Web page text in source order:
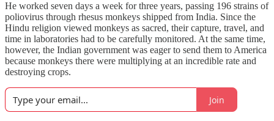
He worked seven days a week for three years, passing 196 strains of
poliovirus through rhesus monkeys shipped from India. Since the
Hindu religion viewed monkeys as sacred, their capture, travel, and
time in laboratories had to be carefully monitored. At the same time,
however, the Indian government was eager to send them to America
because monkeys there were multiplying at an incredible rate and
destroying crops.
Join